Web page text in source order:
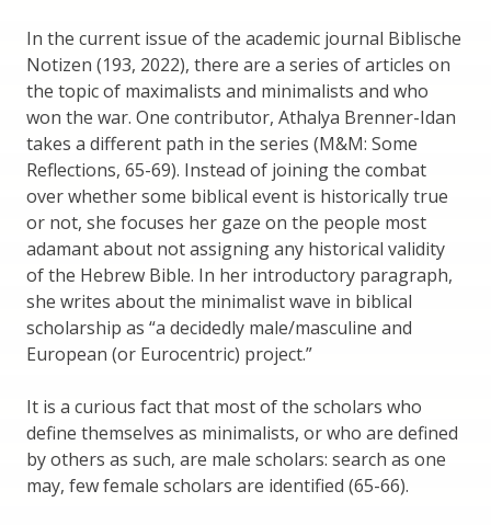
In the current issue of the academic journal Biblische
Notizen (193, 2022), there are a series of articles on
the topic of maximalists and minimalists and who
won the war. One contributor, Athalya Brenner-Idan
takes a different path in the series (M&M: Some
Reflections, 65-69). Instead of joining the combat
over whether some biblical event is historically true
or not, she focuses her gaze on the people most
adamant about not assigning any historical validity
of the Hebrew Bible. In her introductory paragraph,
she writes about the minimalist wave in biblical
scholarship as “a decidedly male/masculine and
European (or Eurocentric) project.”
It is a curious fact that most of the scholars who
define themselves as minimalists, or who are defined
by others as such, are male scholars: search as one
may, few female scholars are identified (65-66).